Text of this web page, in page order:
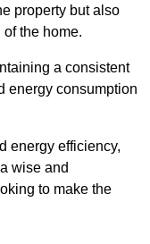
property but also
the home.
a consistent
energy consumption
energy efficiency,
wise and
to make the